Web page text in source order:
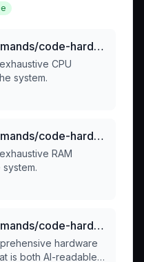
@claude-code-commands/code-hardware-profilers-by-component-profile-cpu
CPU
system.
@claude-code-commands/code-hardware-profilers-by-component-profile-ram
RAM
@claude-code-commands/code-hardware-profilers-hardware-profile
hardware
is both AI-readable